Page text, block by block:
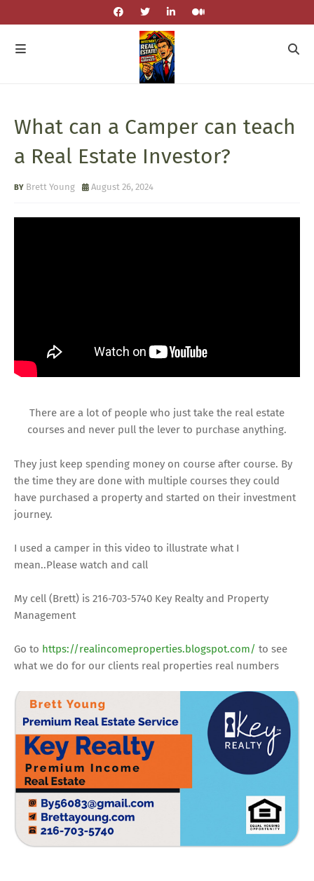
What can a Camper can teach
a Real Estate Investor?
Brett Young August 26, 2024
There are a lot of people who just take the real estate
courses and never pull the lever to purchase anything.
They just keep spending money on course after course. By
the time they are done with multiple courses they could
have purchased a property and started on their investment
journey.
I used a camper in this video to illustrate what I
mean..Please watch and call
My cell (Brett) is 216-703-5740 Key Realty and Property
Management
Go to https://realincomeproperties.blogspot.com/ to see
what we do for our clients real properties real numbers